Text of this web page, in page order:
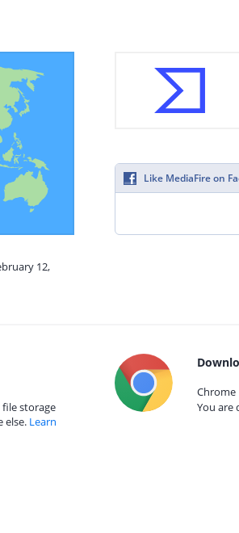
12,
Like MediaFire on
storage
else. Learn
Chrome
You are